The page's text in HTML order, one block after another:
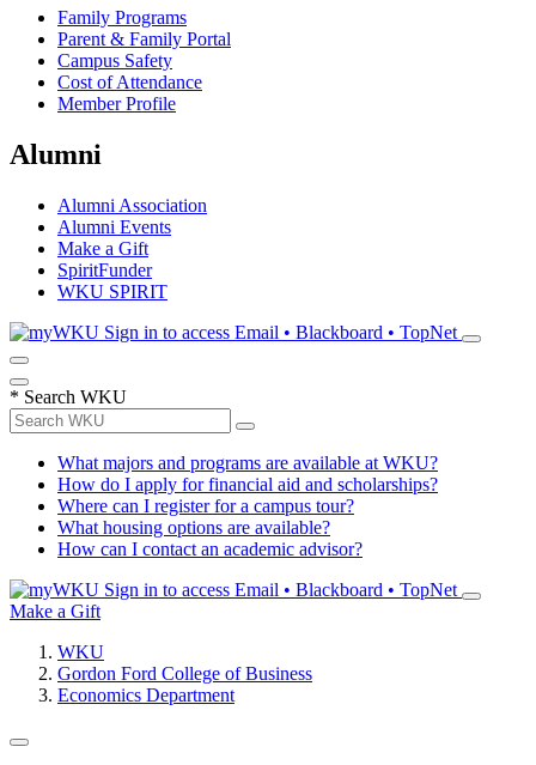
Family Programs
Parent & Family Portal
Campus Safety
Cost of Attendance
Member Profile
Alumni
Alumni Association
Alumni Events
Make a Gift
SpiritFunder
WKU SPIRIT
Sign in to access Email • Blackboard • TopNet
* Search WKU
What majors and programs are available at WKU?
How do I apply for financial aid and scholarships?
Where can I register for a campus tour?
What housing options are available?
How can I contact an academic advisor?
Sign in to access Email • Blackboard • TopNet
Make a Gift
WKU
Gordon Ford College of Business
Economics Department